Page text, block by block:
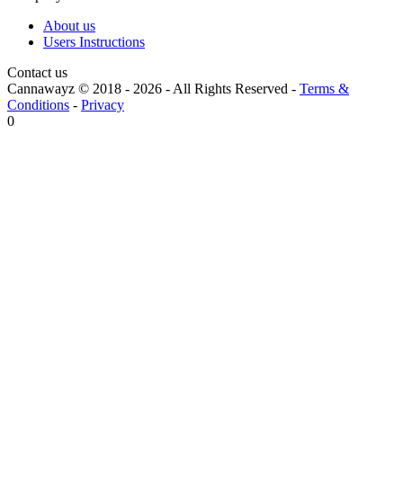
About us
Users Instructions
Contact us
Cannawayz © 2018 - 2026 -All Rights Reserved - Terms &
Conditions - Privacy
0